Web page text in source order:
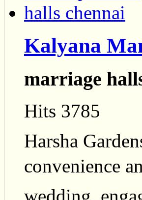
Kalyana
marriage
Hits 3785
Harsha
convenience